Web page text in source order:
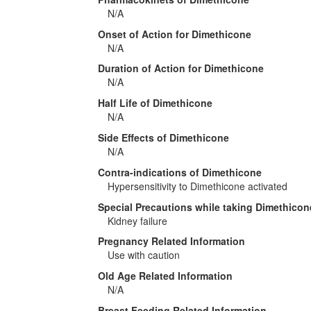
N/A
Onset of Action for Dimethicone
N/A
Duration of Action for Dimethicone
N/A
Half Life of Dimethicone
N/A
Side Effects of Dimethicone
N/A
Contra-indications of Dimethicone
Hypersensitivity to Dimethicone activated
Special Precautions while taking
Kidney failure
Pregnancy Related Information
Use with caution
Old Age Related Information
N/A